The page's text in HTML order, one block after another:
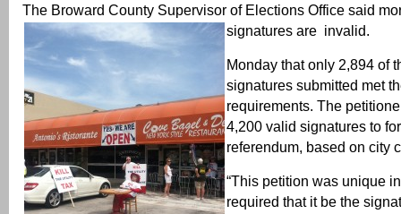
The Broward County Supervisor of Elections Office said
signatures are invalid.
Monday that only 2,894 of
signatures submitted met
requirements. The
4,200 valid signatures to
referendum, based on city
“This petition was unique
required that it be the